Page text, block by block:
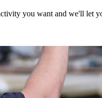
you want and we'll let